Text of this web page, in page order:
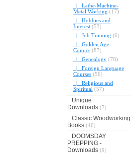
|_ Lathe-Machine-
Metal Working (17)
|_ Hobbies and
Interest(53)
|_ Job Training (6)
|_ Golden Age
Comics(87)
|_ Genealogy(78)
|_ Foreign Language
Courses(56)
|_ Religious and
Spiritual (57)
Unique
Downloads(7)
Classic Woodworking
Books(46)
DOOMSDAY
PREPPING -
Downloads(9)